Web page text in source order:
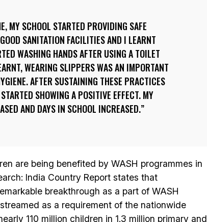
MY SCHOOL STARTED PROVIDING SAFE
SANITATION FACILITIES AND I LEARNT
WASHING HANDS AFTER USING A TOILET
WEARING SLIPPERS WAS AN IMPORTANT
AFTER SUSTAINING THESE PRACTICES
SHOWING A POSITIVE EFFECT. MY
AND DAYS IN SCHOOL INCREASED.
are being benefited by WASH programmes in
India Country Report states that
breakthrough as a part of WASH
as a requirement of the nationwide
110 million children in 1.3 million primary and